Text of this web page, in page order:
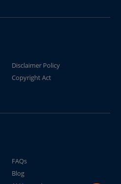
Disclaimer Policy
Copyright Act
FAQs
Blog